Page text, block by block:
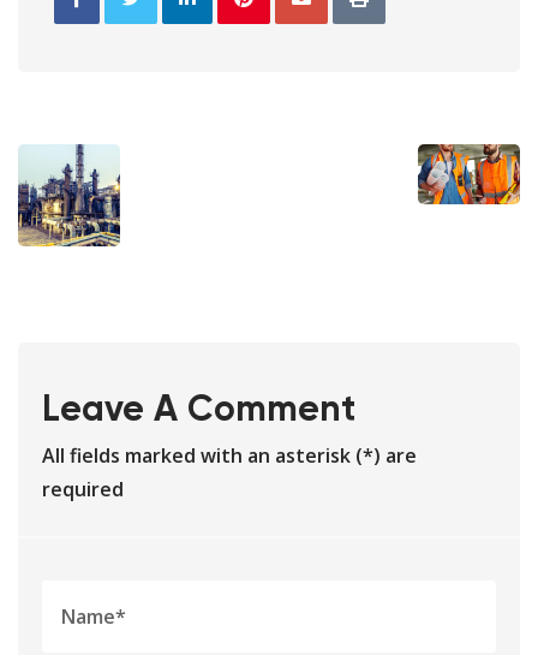
Leave A Comment
All fields marked with an asterisk (*) are
required